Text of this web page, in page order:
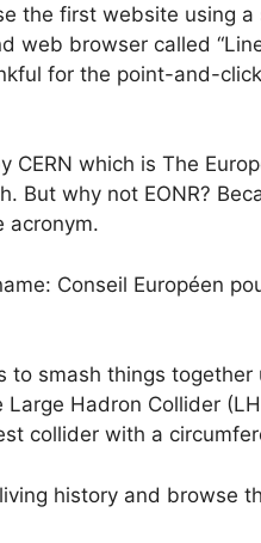
the first website using a
web browser called
for the point-and-
CERN which is The
But why not EONR?
acronym.
Conseil Européen
to smash things together
Hadron Collider
collider with a
history and browse